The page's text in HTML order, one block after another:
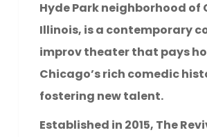
Hyde Park neighborhood of
Illinois, is a contemporary
improv theater that pays
Chicago’s rich comedic
fostering new talent.
Established in 2015, The